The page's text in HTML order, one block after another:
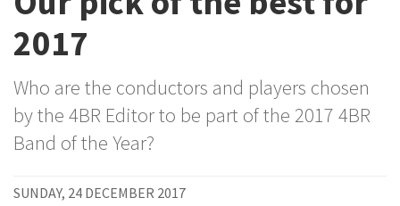
2017
Who are the conductors and players chosen
by the 4BR Editor to be part of the 2017 4BR
Band of the Year?
SUNDAY, 24 DECEMBER 2017